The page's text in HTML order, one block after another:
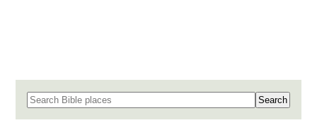
Search for a place in the Bible